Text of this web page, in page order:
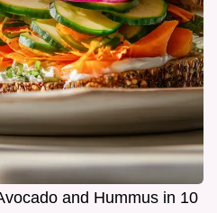
and Hummus in 10